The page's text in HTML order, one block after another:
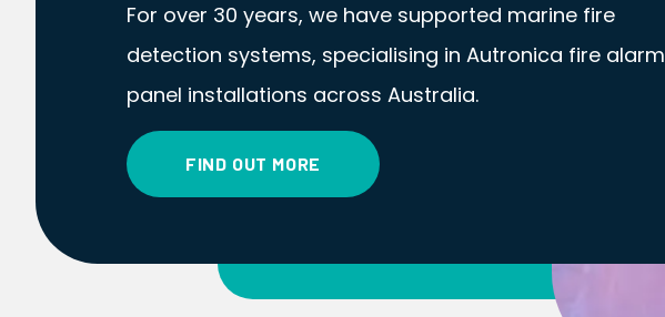
For over 30 years, we have supported marine fire
detection systems, specialising in Autronica fire alarm
panel installations across Australia.
FIND OUT MORE